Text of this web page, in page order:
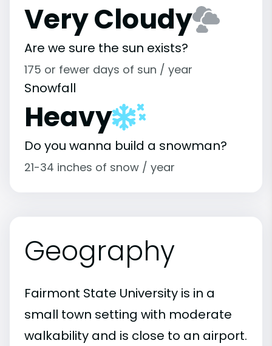
Very Cloudy
Are we sure the sun exists?
175 or fewer days of sun / year
Snowfall
Heavy
Do you wanna build a snowman?
21-34 inches of snow / year
Geography
Fairmont State University is in a
small town setting with moderate
walkability and is close to an airport.